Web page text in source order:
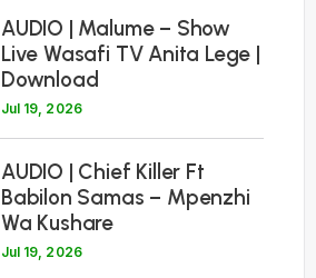
AUDIO | Malume – Show
Live Wasafi TV Anita Lege |
Download
Jul 19, 2026
AUDIO | Chief Killer Ft
Babilon Samas – Mpenzhi
Wa Kushare
Jul 19, 2026